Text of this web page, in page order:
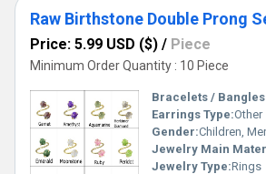
chic looks make them desirable in every
a timeless beauty, these never get fail to
benefits they are popular to provide for.
different colors and styles make them
engagement rings.
Price: 5.99 USD ($) / Piece
Minimum Order Quantity : 10 Piece
Bracelets / Bangles
Earrings Type:Other
Gender:Children,
Jewelry Main
Jewelry Type:Rings